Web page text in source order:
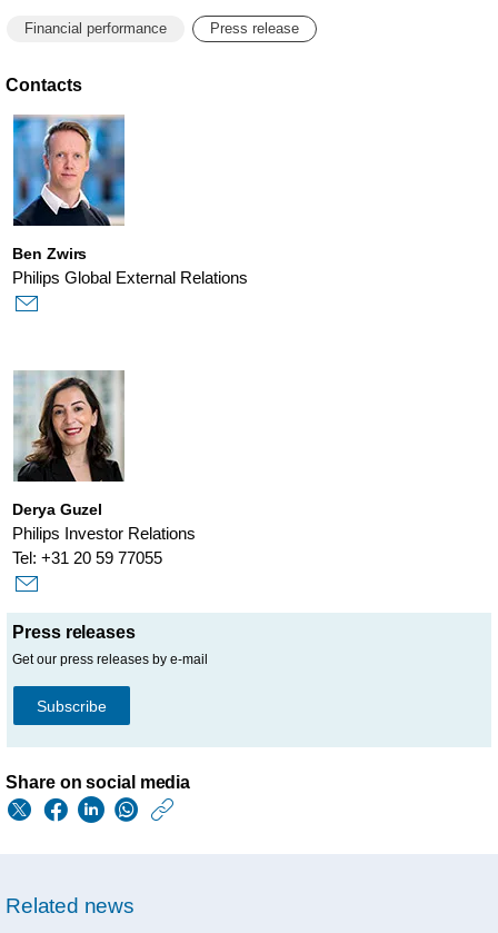
Financial performance Press release
Contacts
Ben Zwirs
Philips Global External Relations
Derya Guzel
Philips Investor Relations
Tel: +31 20 59 77055
Press releases
Get our press releases by e-mail
Subscribe
Share on social media
Related news